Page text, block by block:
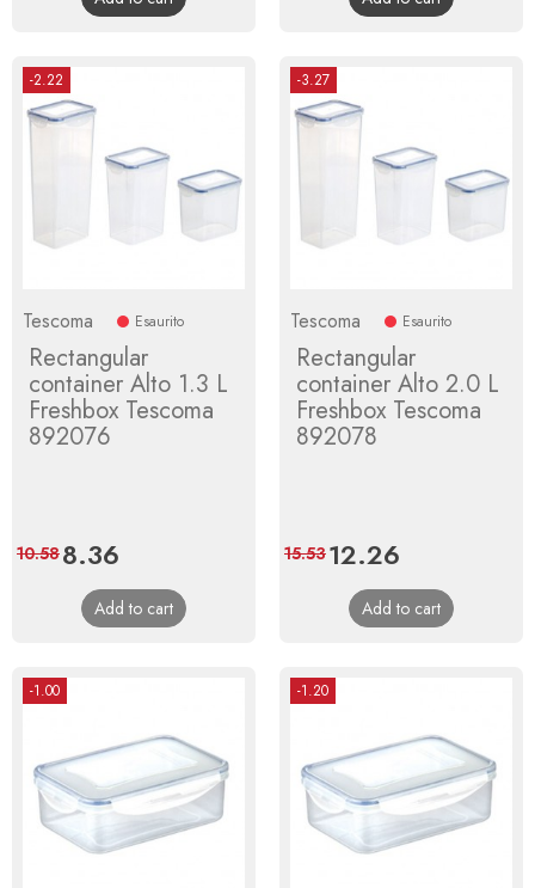
-2.22
Tescoma Esaurito
Rectangular
container Alto 1.3 L
Freshbox Tescoma
892076
Price
8.36
price
10.58
Add to cart
-3.27
Tescoma Esaurito
Rectangular
container Alto 2.0 L
Freshbox Tescoma
892078
Price
12.26
price
15.53
Add to cart
-1.00 -1.20